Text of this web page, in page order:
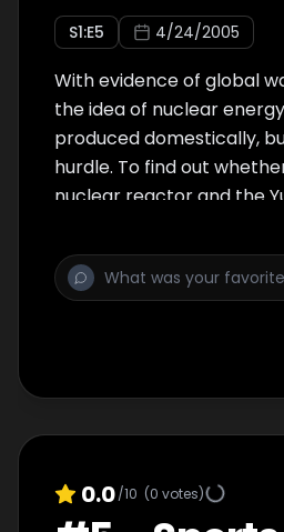
S1:E5 4/24/2005
With evidence of global
the idea of nuclear
produced domestically,
hurdle. To find out
nuclear reactor and the
0.0/10 (0 votes)